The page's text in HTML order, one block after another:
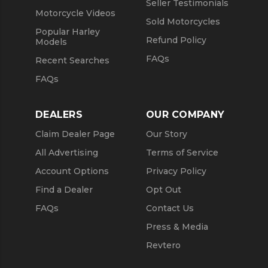
Motorcycle Videos
Popular Harley
Models
Recent Searches
FAQs
Seller Testimonials
Sold Motorcycles
Refund Policy
FAQs
DEALERS
Claim Dealer Page
All Advertising
Account Options
Find a Dealer
FAQs
OUR COMPANY
Our Story
Terms of Service
Privacy Policy
Opt Out
Contact Us
Press & Media
Revtero